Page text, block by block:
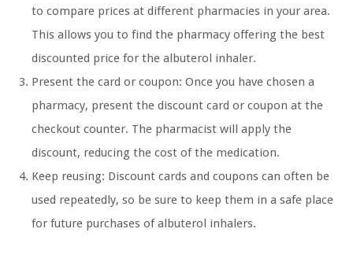
to compare prices at different pharmacies in your area.
This allows you to find the pharmacy offering the best
discounted price for the albuterol inhaler.
Present the card or coupon: Once you have chosen a
pharmacy, present the discount card or coupon at the
checkout counter. The pharmacist will apply the
discount, reducing the cost of the medication.
Keep reusing: Discount cards and coupons can often be
used repeatedly, so be sure to keep them in a safe place
for future purchases of albuterol inhalers.